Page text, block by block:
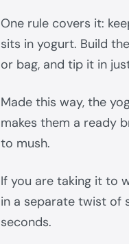
One rule covers it:
sits in yogurt. Build
or bag, and tip it in
Made this way, the
makes them a ready
to mush.
If you are taking it to
in a separate twist of
seconds.